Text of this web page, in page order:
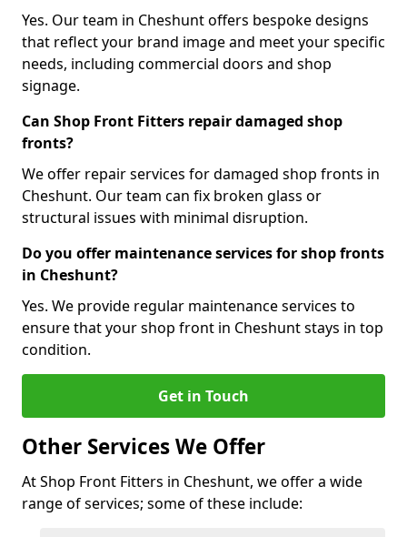
Yes. Our team in Cheshunt offers bespoke designs
that reflect your brand image and meet your specific
needs, including commercial doors and shop
signage.
Can Shop Front Fitters repair damaged shop
fronts?
We offer repair services for damaged shop fronts in
Cheshunt. Our team can fix broken glass or
structural issues with minimal disruption.
Do you offer maintenance services for shop fronts
in Cheshunt?
Yes. We provide regular maintenance services to
ensure that your shop front in Cheshunt stays in top
condition.
Get in Touch
Other Services We Offer
At Shop Front Fitters in Cheshunt, we offer a wide
range of services; some of these include: